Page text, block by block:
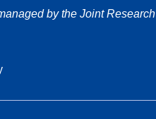
by the Joint Research